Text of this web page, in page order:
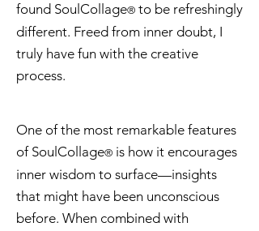
found SoulCollage® to be refreshingly
different. Freed from inner doubt, I
truly have fun with the creative
process.
One of the most remarkable features
of SoulCollage® is how it encourages
inner wisdom to surface—insights
that might have been unconscious
before. When combined with